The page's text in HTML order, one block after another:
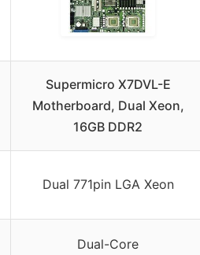
Supermicro X7DVL-E
Motherboard, Dual Xeon,
16GB DDR2
Dual 771pin LGA Xeon
Dual-Core